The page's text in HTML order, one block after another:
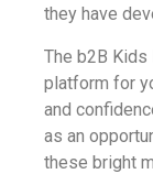
they have
The b2B
platform for
and
as an
these bright